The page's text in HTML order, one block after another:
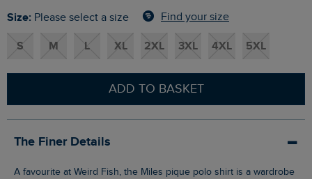
Size: Please select a size Find your size
S M L XL 2XL 3XL 4XL 5XL
ADD TO BASKET
The Finer Details
A favourite at Weird Fish, the Miles pique polo shirt is a wardrobe